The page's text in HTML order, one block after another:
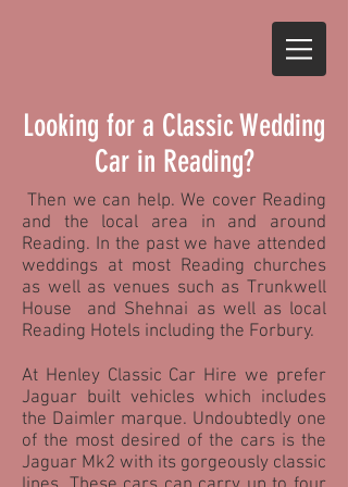
Looking for a Classic Wedding
Car in Reading?
Then we can help. We cover Reading
and the local area in and around
Reading. In the past we have attended
weddings at most Reading churches
as well as venues such as Trunkwell
House and Shehnai as well as local
Reading Hotels including the Forbury.
At Henley Classic Car Hire we prefer
Jaguar built vehicles which includes
the Daimler marque. Undoubtedly one
of the most desired of the cars is the
Jaguar Mk2 with its gorgeously classic